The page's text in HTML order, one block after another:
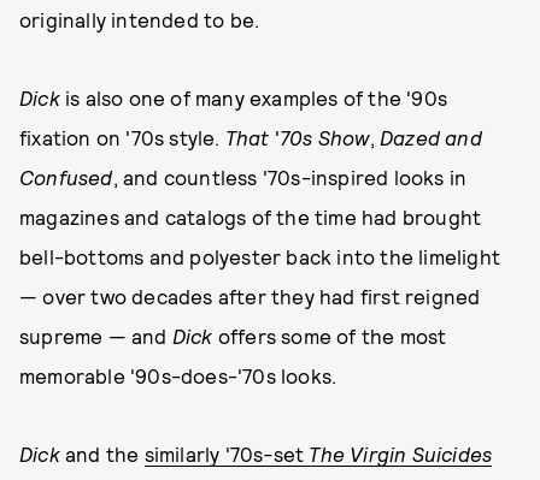
originally intended to be.
Dick is also one of many examples of the '90s
fixation on '70s style. That '70s Show, Dazed and
Confused, and countless '70s-inspired looks in
magazines and catalogs of the time had brought
bell-bottoms and polyester back into the limelight
— over two decades after they had first reigned
supreme — and Dick offers some of the most
memorable '90s-does-'70s looks.
Dick and the similarly '70s-set The Virgin Suicides